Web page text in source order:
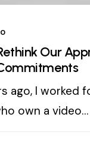
Our
ago, I worked
own a video…